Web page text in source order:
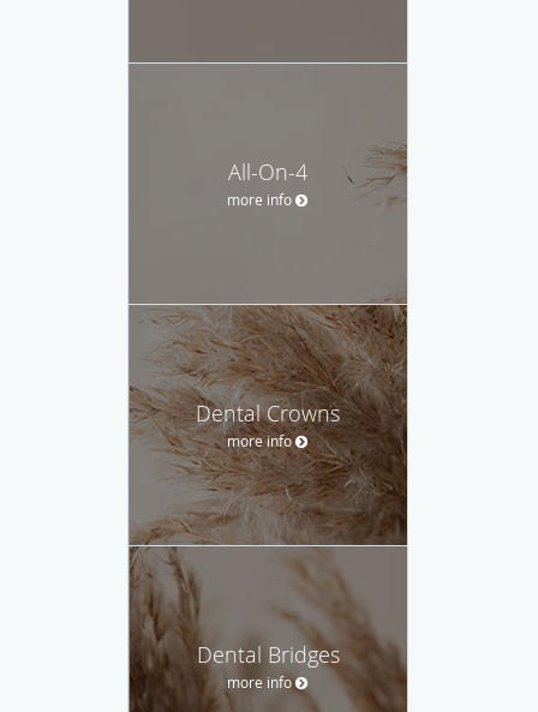
All-On-4
more info
Dental Crowns
more info
Dental Bridges
more info